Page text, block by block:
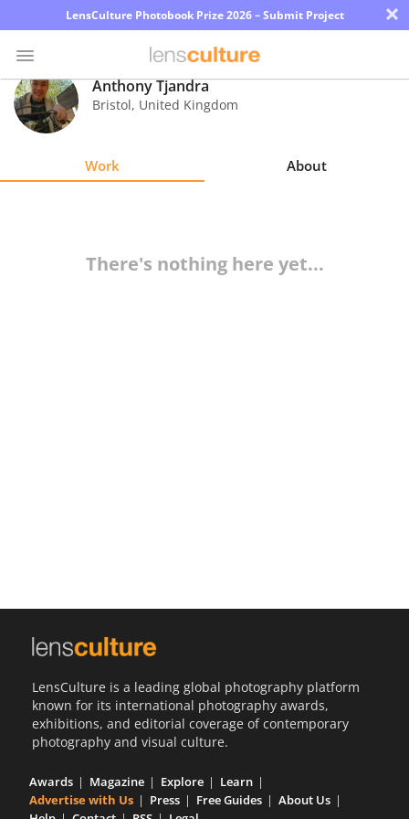
LensCulture Photobook Prize 2026 – Submit Project ×
Photo
Contest
Anthony Tjandra
Bristol, United Kingdom
Work About
There's nothing here yet...
LensCulture is a leading global photography platform
known for its international photography awards,
exhibitions, and editorial coverage of contemporary
photography and visual culture.
Awards Magazine Explore
Learn
Advertise with Us
Press Free Guides
About Us